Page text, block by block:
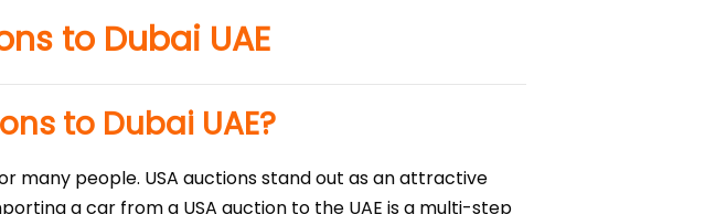
to Dubai UAE
to Dubai UAE?
many people. USA auctions stand out as an attractive
a car from a USA auction to the UAE is a multi-step